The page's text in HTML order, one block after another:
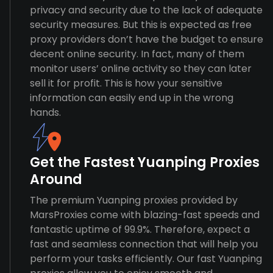
privacy and security due to the lack of adequate
security measures. But this is expected as free
proxy providers don’t have the budget to ensure
decent online security. In fact, many of them
monitor users’ online activity so they can later
sell it for profit. This is how your sensitive
information can easily end up in the wrong
hands.
Get the Fastest Yuanping Proxies
Around
The premium Yuanping proxies provided by
MarsProxies come with blazing-fast speeds and
fantastic uptime of 99.9%. Therefore, expect a
fast and seamless connection that will help you
perform your tasks efficiently. Our fast Yuanping